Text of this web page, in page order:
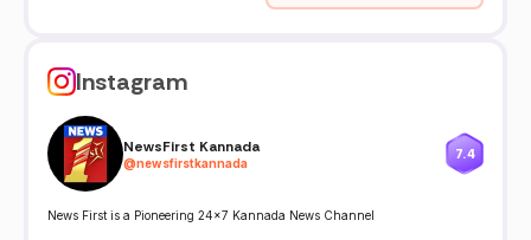
Instagram
NewsFirst Kannada
@newsfirstkannada
7.4
News First is a Pioneering 24x7 Kannada News Channel